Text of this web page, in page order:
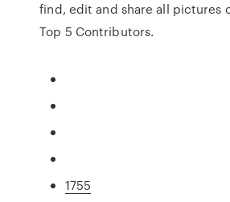
find, edit and share all pictures
Top 5 Contributors.
1755